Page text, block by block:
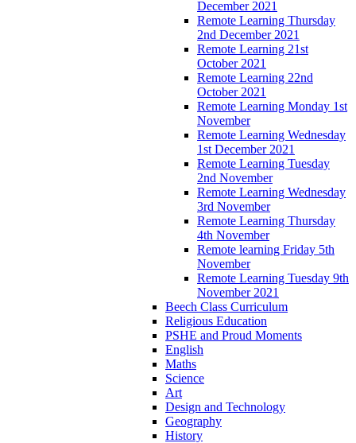
December 2021
Remote Learning Thursday
2nd December 2021
Remote Learning 21st
October 2021
Remote Learning 22nd
October 2021
Remote Learning Monday 1st
November
Remote Learning Wednesday
1st December 2021
Remote Learning Tuesday
2nd November
Remote Learning Wednesday
3rd November
Remote Learning Thursday
4th November
Remote learning Friday 5th
November
Remote Learning Tuesday 9th
November 2021
Beech Class Curriculum
Religious Education
PSHE and Proud Moments
English
Maths
Science
Art
Design and Technology
Geography
History